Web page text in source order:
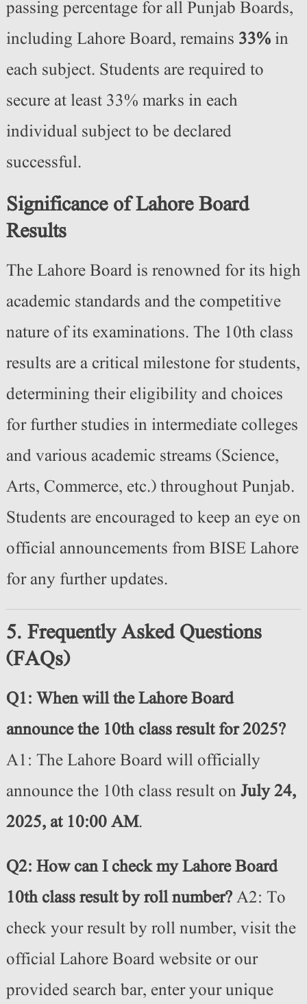
passing percentage for all Punjab Boards,
including Lahore Board, remains 33%in
each subject. Students are required to
secure at least 33% marks in each
individual subject to be declared
successful.
Significance of Lahore Board
Results
The Lahore Board is renowned for its high
academic standards and the competitive
nature of its examinations. The 10th class
results are a critical milestone for students,
determining their eligibility and choices
for further studies in intermediate colleges
and various academic streams (Science,
Arts, Commerce, etc.) throughout Punjab.
Students are encouraged to keep an eye on
official announcements from BISE Lahore
for any further updates.
5. Frequently Asked Questions
(FAQs)
Q1: When will the Lahore Board
announce the 10th class result for 2025?
A1: The Lahore Board will officially
announce the 10th class result onJuly 24,
2025, at 10:00 AM.
Q2: How can I check my Lahore Board
10th class result by roll number?A2: To
check your result by roll number, visit the
official Lahore Board website or our
provided search bar, enter your unique